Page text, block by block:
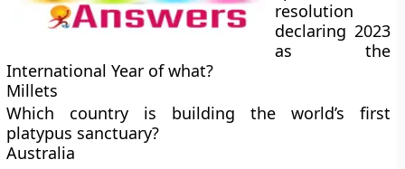
resolution
declaring 2023
as the
International Year of what?
Millets
Which country is building the world’s first
platypus sanctuary?
Australia